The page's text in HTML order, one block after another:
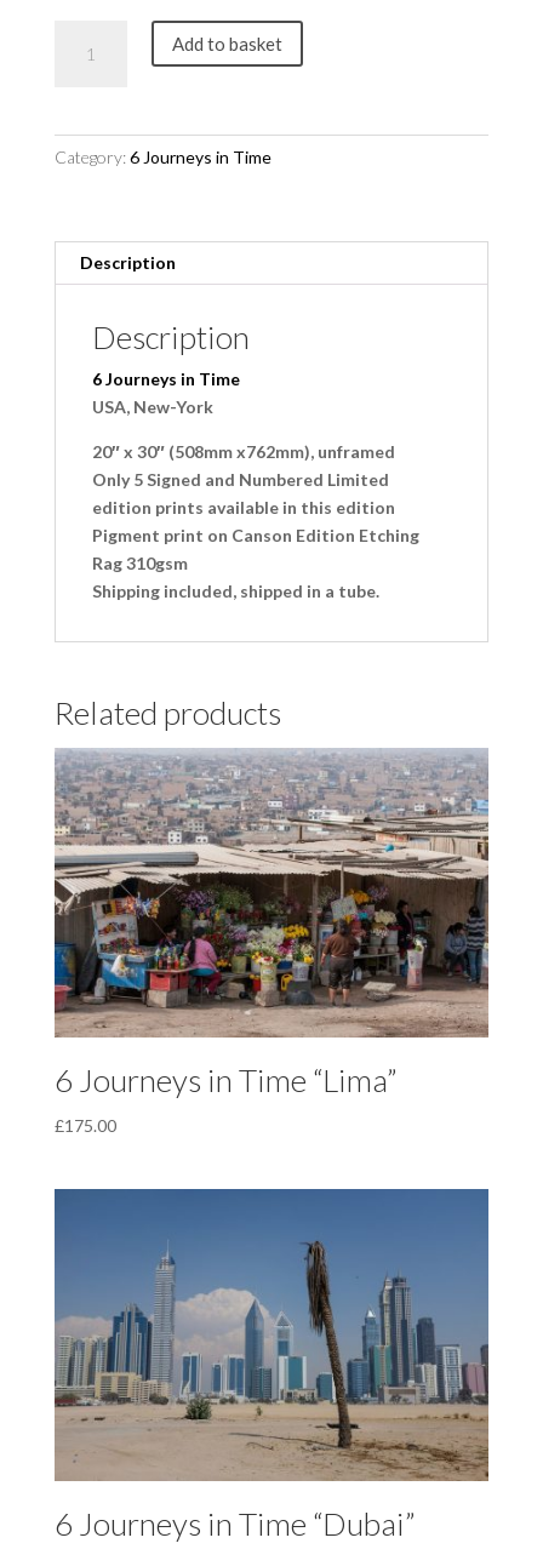
Journeys
York"
Add to basket
Category:6 Journeys in Time
Description
Description
6 Journeys in Time
USA, New-York
20″ x 30″ (508mm x762mm), unframed
Only 5 Signed and Numbered Limited
edition prints available in this edition
Pigment print on Canson Edition Etching
Rag 310gsm
Shipping included, shipped in a tube.
Related products
6 Journeys in Time “Lima”
£175.00
6 Journeys in Time “Dubai”